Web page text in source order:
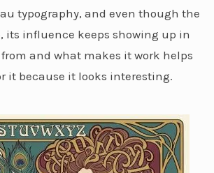
typography, and even though the
its influence keeps showing up in
and what makes it work helps
it because it looks interesting.